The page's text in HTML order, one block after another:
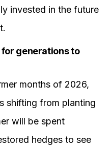
invested in the future
generations to
months of 2026,
shifting from planting
will be spent
hedges to see